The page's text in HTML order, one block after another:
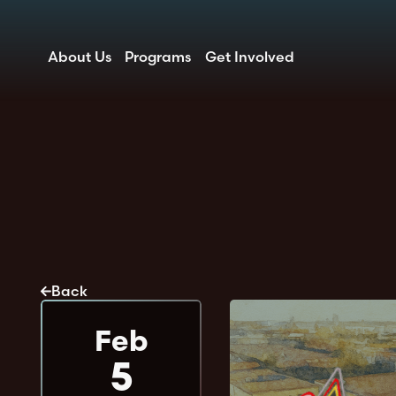
About Us Programs Get Involved
Back
Feb
5